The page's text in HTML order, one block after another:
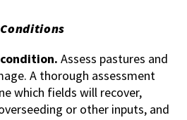
Assess pastures and
A thorough assessment
which fields will recover,
or other inputs, and